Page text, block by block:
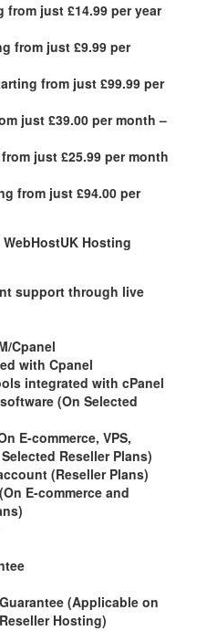
just £14.99 per year
from just £9.99 per
from just £99.99 per
just £39.00 per month –
just £25.99 per month
from just £94.00 per
Hosting
support through live
Cpanel
with Cpanel
integrated with cPanel
(On Selected
E-commerce, VPS,
Reseller Plans)
(Reseller Plans)
E-commerce and
(Applicable on
Hosting)